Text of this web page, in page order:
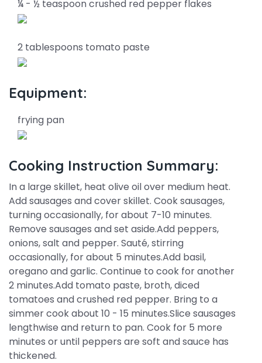
¼ - ½ teaspoon crushed red pepper flakes
2 tablespoons tomato paste
Equipment:
frying pan
Cooking Instruction Summary:
In a large skillet, heat olive oil over medium heat.
Add sausages and cover skillet. Cook sausages,
turning occasionally, for about 7-10 minutes.
Remove sausages and set aside.Add peppers,
onions, salt and pepper. Sauté, stirring
occasionally, for about 5 minutes.Add basil,
oregano and garlic. Continue to cook for another
2 minutes.Add tomato paste, broth, diced
tomatoes and crushed red pepper. Bring to a
simmer cook about 10 - 15 minutes.Slice sausages
lengthwise and return to pan. Cook for 5 more
minutes or until peppers are soft and sauce has
thickened.